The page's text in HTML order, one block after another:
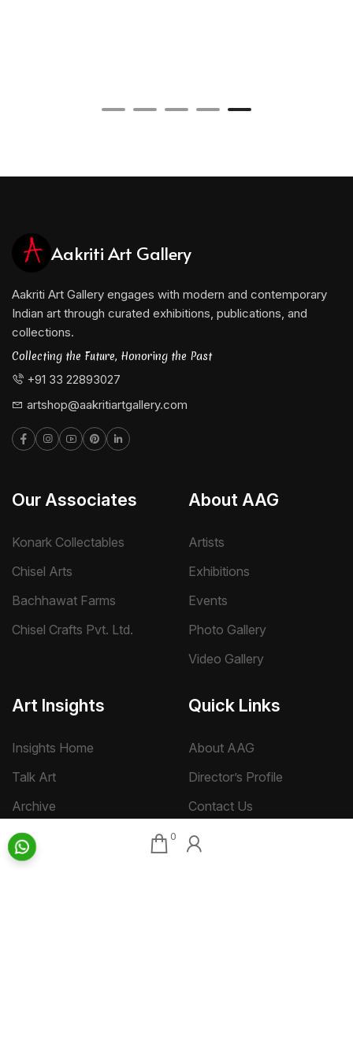
0
Aakriti Art Gallery
Aakriti Art Gallery engages with modern and contemporary
Indian art through curated exhibitions, publications, and
collections.
Collecting the Future, Honoring the Past
+91 33 22893027
artshop@aakritiartgallery.com
Our Associates
Konark Collectables
Chisel Arts
Bachhawat Farms
Chisel Crafts Pvt. Ltd.
About AAG
Artists
Exhibitions
Events
Photo Gallery
Video Gallery
Art Insights
Insights Home
Talk Art
Archive
Art News & Views
Quick Links
About AAG
Director’s Profile
Contact Us
Sitemap